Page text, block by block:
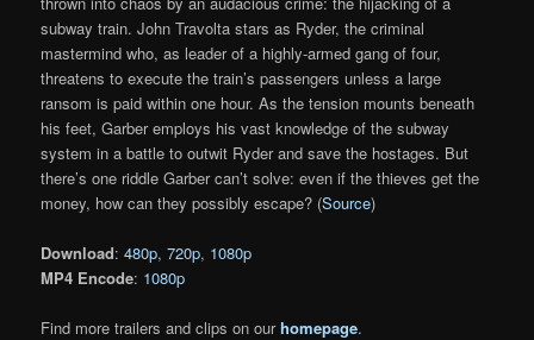
subway train. John Travolta stars as Ryder, the criminal
mastermind who, as leader of a highly-armed gang of four,
threatens to execute the train’s passengers unless a large
ransom is paid within one hour. As the tension mounts beneath
his feet, Garber employs his vast knowledge of the subway
system in a battle to outwit Ryder and save the hostages. But
there’s one riddle Garber can’t solve: even if the thieves get the
money, how can they possibly escape? (Source)
Download:480p,720p, 1080p
MP4 Encode: 1080p
Find more trailers and clips on ourhomepage.